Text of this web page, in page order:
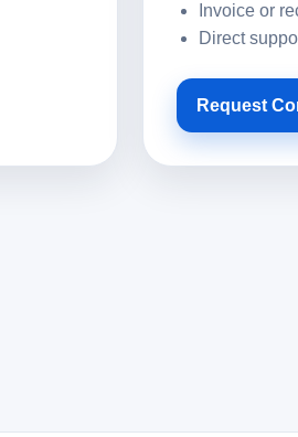
Invoice or
Direct
Request